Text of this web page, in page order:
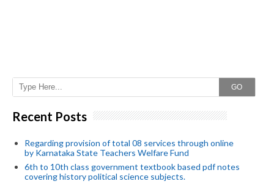
GO
Recent Posts
Regarding provision of total 08 services through online
by Karnataka State Teachers Welfare Fund
6th to 10th class government textbook based pdf notes
covering history political science subjects.